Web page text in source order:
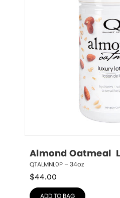
Almond Oatmeal
QTALMNL0P – 34oz
$44.00
ADD TO BAG